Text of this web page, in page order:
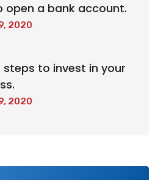
open a bank account.
2020
steps to invest in your
2020